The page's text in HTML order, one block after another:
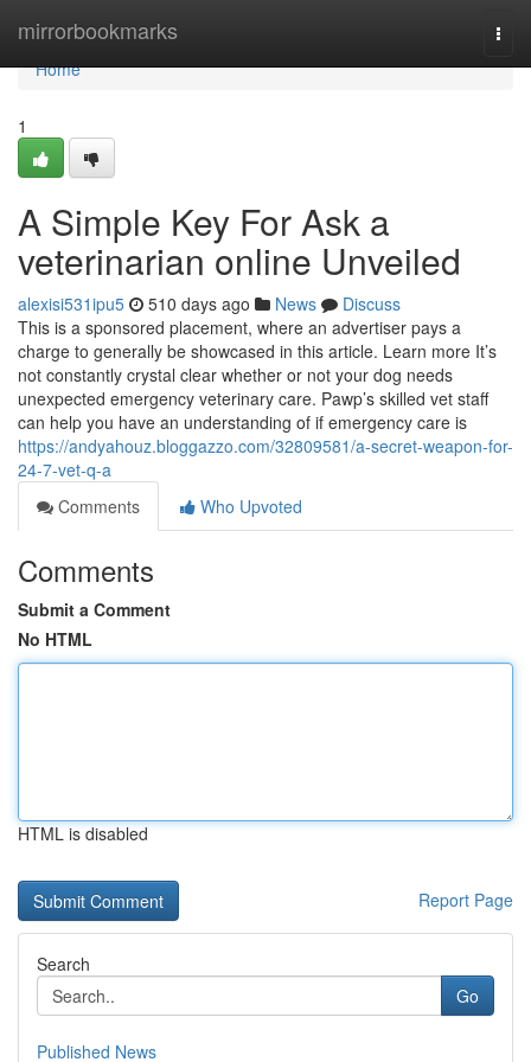
mirrorbookmarks
Home
Home
1
A Simple Key For Ask a
veterinarian online Unveiled
alexisi531ipu5 510 days ago News
Discuss
This is a sponsored placement, where an advertiser pays a
charge to generally be showcased in this article. Learn more It’s
not constantly crystal clear whether or not your dog needs
unexpected emergency veterinary care. Pawp’s skilled vet staff
can help you have an understanding of if emergency care is
https://andyahouz.bloggazzo.com/32809581/a-secret-weapon-for-
24-7-vet-q-a
Comments
Who Upvoted
Comments
Submit a Comment
No HTML
HTML is disabled
Report Page
Search
Go
Published News